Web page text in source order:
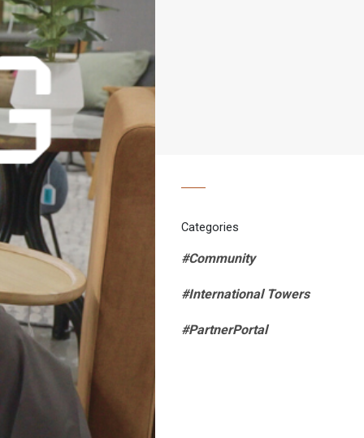
Categories
#Community
#International Towers
#PartnerPortal